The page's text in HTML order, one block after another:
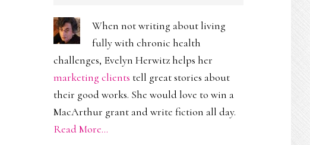
When not writing about living
fully with chronic health
challenges, Evelyn Herwitz helps her
marketing clients tell great stories about
their good works. She would love to win a
MacArthur grant and write fiction all day.
Read More…